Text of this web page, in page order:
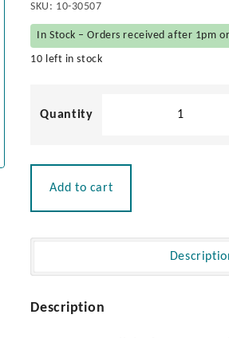
SKU: 10-30507
In Stock – Orders received after 1pm
10 left in stock
Add to cart
Description